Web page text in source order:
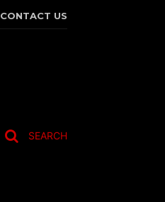
CONTACT US
SEARCH